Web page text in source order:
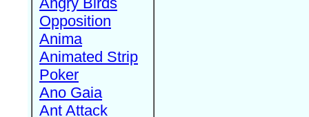
Opposition
Anima
Animated Strip
Poker
Ano Gaia
Ant Attack